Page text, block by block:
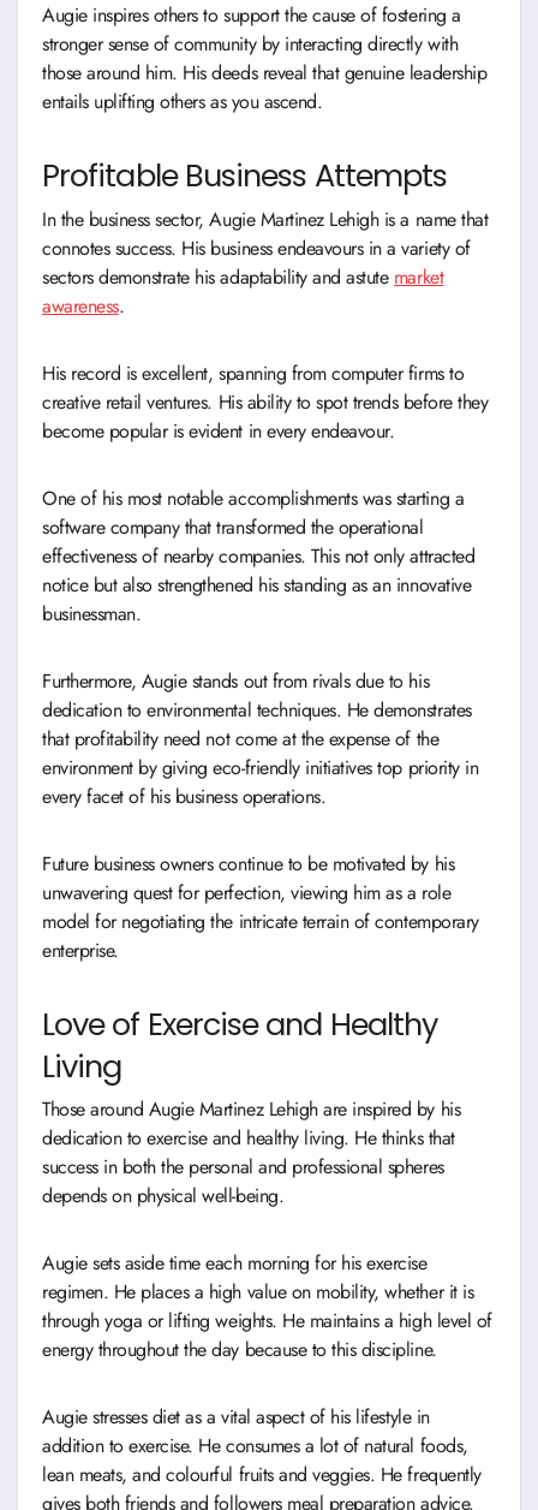
Augie inspires others to support the cause of fostering a
stronger sense of community by interacting directly with
those around him. His deeds reveal that genuine leadership
entails uplifting others as you ascend.
Profitable Business Attempts
In the business sector, Augie Martinez Lehigh is a name that
connotes success. His business endeavours in a variety of
sectors demonstrate his adaptability and astute market
awareness.
His record is excellent, spanning from computer firms to
creative retail ventures. His ability to spot trends before they
become popular is evident in every endeavour.
One of his most notable accomplishments was starting a
software company that transformed the operational
effectiveness of nearby companies. This not only attracted
notice but also strengthened his standing as an innovative
businessman.
Furthermore, Augie stands out from rivals due to his
dedication to environmental techniques. He demonstrates
that profitability need not come at the expense of the
environment by giving eco-friendly initiatives top priority in
every facet of his business operations.
Future business owners continue to be motivated by his
unwavering quest for perfection, viewing him as a role
model for negotiating the intricate terrain of contemporary
enterprise.
Love of Exercise and Healthy
Living
Those around Augie Martinez Lehigh are inspired by his
dedication to exercise and healthy living. He thinks that
success in both the personal and professional spheres
depends on physical well-being.
Augie sets aside time each morning for his exercise
regimen. He places a high value on mobility, whether it is
through yoga or lifting weights. He maintains a high level of
energy throughout the day because to this discipline.
Augie stresses diet as a vital aspect of his lifestyle in
addition to exercise. He consumes a lot of natural foods,
lean meats, and colourful fruits and veggies. He frequently
gives both friends and followers meal preparation advice.